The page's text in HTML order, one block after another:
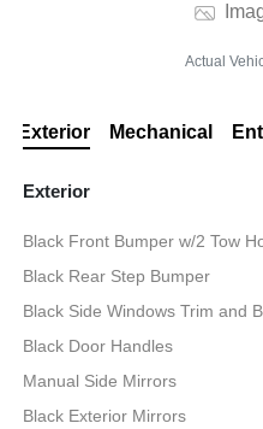
Actual
Exterior Mechanical
Exterior
Black Front Bumper w/2 Tow
Black Rear Step Bumper
Black Side Windows Trim and
Black Door Handles
Manual Side Mirrors
Black Exterior Mirrors